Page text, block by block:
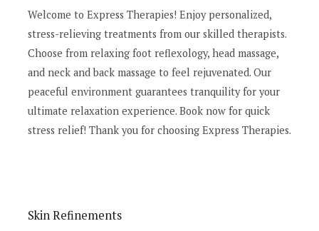
Welcome to Express Therapies! Enjoy personalized,
stress-relieving treatments from our skilled therapists.
Choose from relaxing foot reflexology, head massage,
and neck and back massage to feel rejuvenated. Our
peaceful environment guarantees tranquility for your
ultimate relaxation experience. Book now for quick
stress relief! Thank you for choosing Express Therapies.
Skin Refinements